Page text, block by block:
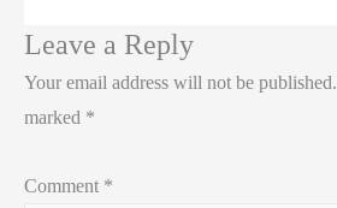
Leave a Reply
Your email address will not be published.
marked *
Comment *